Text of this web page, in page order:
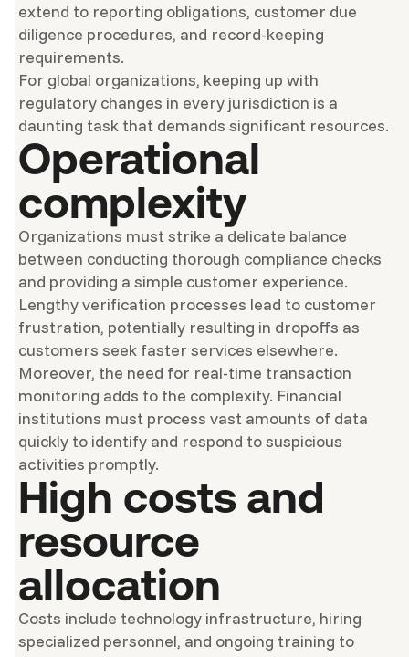
extend to reporting obligations, customer due
diligence procedures, and record-keeping
requirements.
For global organizations, keeping up with
regulatory changes in every jurisdiction is a
daunting task that demands significant resources.
Operational
complexity
Organizations must strike a delicate balance
between conducting thorough compliance checks
and providing a simple customer experience.
Lengthy verification processes lead to customer
frustration, potentially resulting in dropoffs as
customers seek faster services elsewhere.
Moreover, the need for real-time transaction
monitoring adds to the complexity. Financial
institutions must process vast amounts of data
quickly to identify and respond to suspicious
activities promptly.
High costs and
resource
allocation
Costs include technology infrastructure, hiring
specialized personnel, and ongoing training to